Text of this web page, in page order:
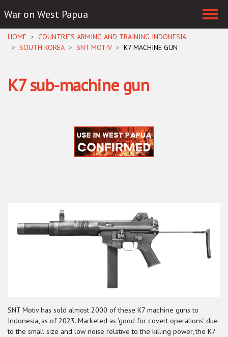
Skip navigation
War on West Papua
HOME
COUNTRIES ARMING AND TRAINING INDONESIA:
SOUTH KOREA
SNT MOTIV K7 MACHINE GUN
K7 sub-machine gun
SNT Motiv has sold almost 2000 of these K7 machine guns to
Indonesia, as of 2023. Marketed as 'good for covert operations' due
to the small size and low noise relative to the killing power, the K7